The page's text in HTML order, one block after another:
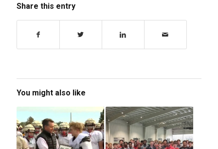
Share this entry
You might also like